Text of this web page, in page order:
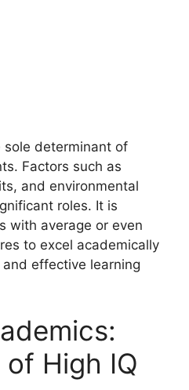
sole determinant of
Factors such as
and environmental
roles. It is
with average or even
to excel academically
effective learning
High IQ